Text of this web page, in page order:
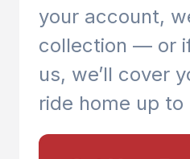
your account,
collection — or
us, we’ll cover
ride home up to